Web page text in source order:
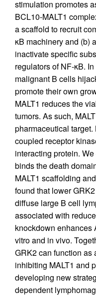
stimulation promotes
BCL10-MALT1
a scaffold to recruit
κB machinery and (b)
inactivate specific
regulators of NF-κB.
malignant B cells
promote their own
MALT1 reduces the
tumors. As such,
pharmaceutical
coupled receptor
interacting protein.
binds the death
MALT1 scaffolding
found that lower
diffuse large B cell
associated with
knockdown enhances
vitro and in vivo.
GRK2 can function as
inhibiting MALT1 and
developing new
dependent